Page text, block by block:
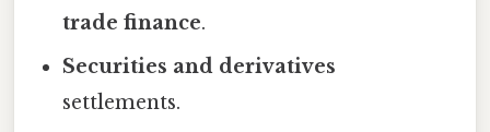
trade finance.
Securities and derivatives
settlements.